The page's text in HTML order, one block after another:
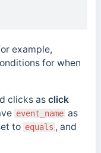
example,
for when
clicks as click
event_name as
to equals , and